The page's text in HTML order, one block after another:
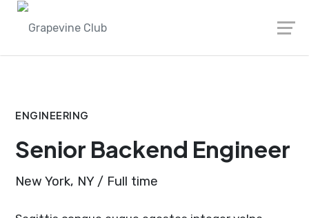
Skip
ENGINEERING
Senior Backend Engineer
New York, NY / Full time